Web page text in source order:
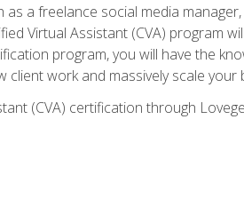
a freelance social media
Virtual Assistant (CVA) program
program, you will have the
work and massively scale your
(CVA) certification through